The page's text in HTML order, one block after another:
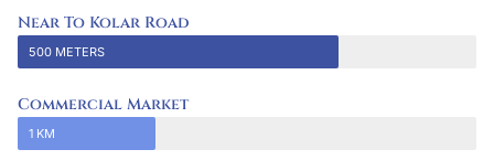
Near To Kolar Road
500 METERS
Commercial Market
1 KM